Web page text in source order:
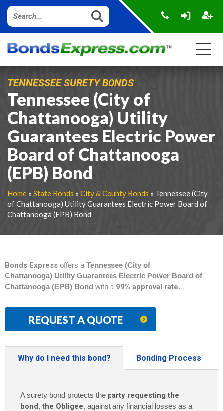
TENNESSEE SURETY BONDS
Tennessee (City of
Chattanooga) Utility
Guarantees Electric Power
Board of Chattanooga
(EPB) Bond
Home » State Bonds » City & County Bonds » Tennessee (City
of Chattanooga) Utility Guarantees Electric Power Board of
Chattanooga (EPB) Bond
Bonds Express offers a Tennessee (City of
Chattanooga) Utility Guarantees Electric Power Board of
Chattanooga (EPB) Bond with a99% approval rate.
REQUEST A QUOTE
Why do I need this bond? Bonding Process
A surety bond protects the party requesting the
bond, the Obligee, against any financial losses as a